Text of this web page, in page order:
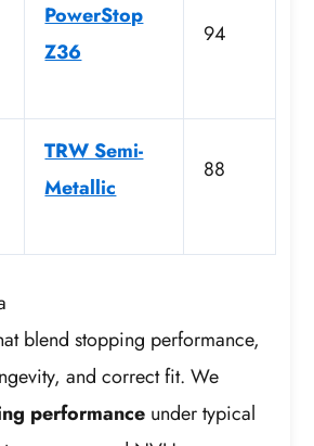
PowerStop
Z36
94
TRW Semi-
Metallic
88
blend stopping performance,
and correct fit. We
performance under typical